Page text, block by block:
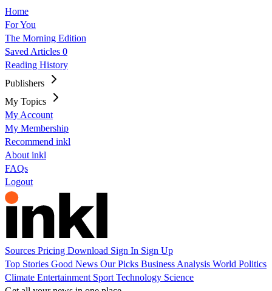
Home
For You
The Morning Edition
Saved Articles 0
Reading History
Publishers
My Topics
My Account
My Membership
Recommend inkl
About inkl
FAQs
Logout
Sources Pricing Download Sign In Sign Up
Top Stories Good News Our Picks Business Analysis World Politics
Climate Entertainment Sport Technology Science